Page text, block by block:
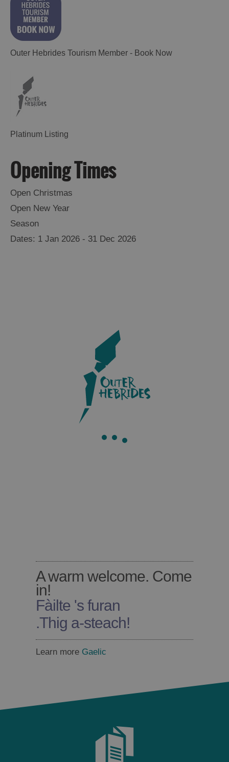
Outer Hebrides Tourism Member - Book Now
Platinum Listing
Opening Times
Open Christmas
Open New Year
Season
1 Jan 2026 - 31 Dec 2026
A warm welcome. Come
in!
Fàilte 's furan
.Thig a-steach!
Learn more Gaelic